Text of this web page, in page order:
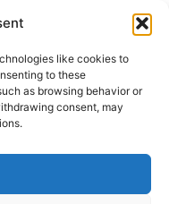
like cookies to
to these
as browsing behavior or
consent, may